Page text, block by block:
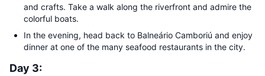
and crafts. Take a walk along the riverfront and admire the
colorful boats.
In the evening, head back to Balneário Camboriú and enjoy
dinner at one of the many seafood restaurants in the city.
Day 3: